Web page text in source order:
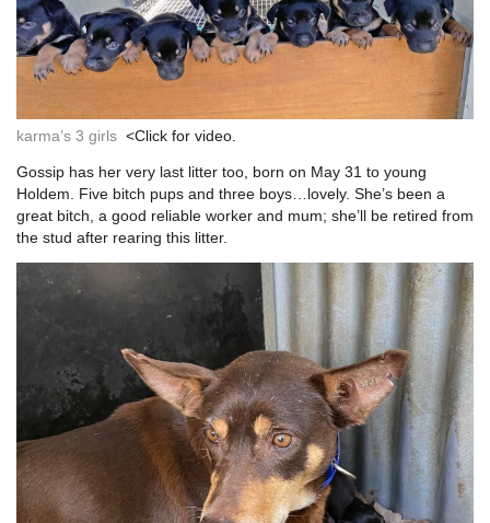
karma’s 3 girls <Click for video.
Gossip has her very last litter too, born on May 31 to young
Holdem. Five bitch pups and three boys…lovely. She’s been a
great bitch, a good reliable worker and mum; she’ll be retired from
the stud after rearing this litter.